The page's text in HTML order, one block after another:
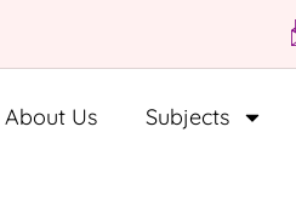
About Us Subjects